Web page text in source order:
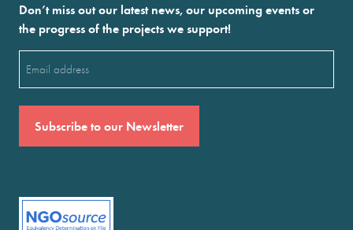
Don’t miss out our latest news, our upcoming events or
the progress of the projects we support!
(Required)